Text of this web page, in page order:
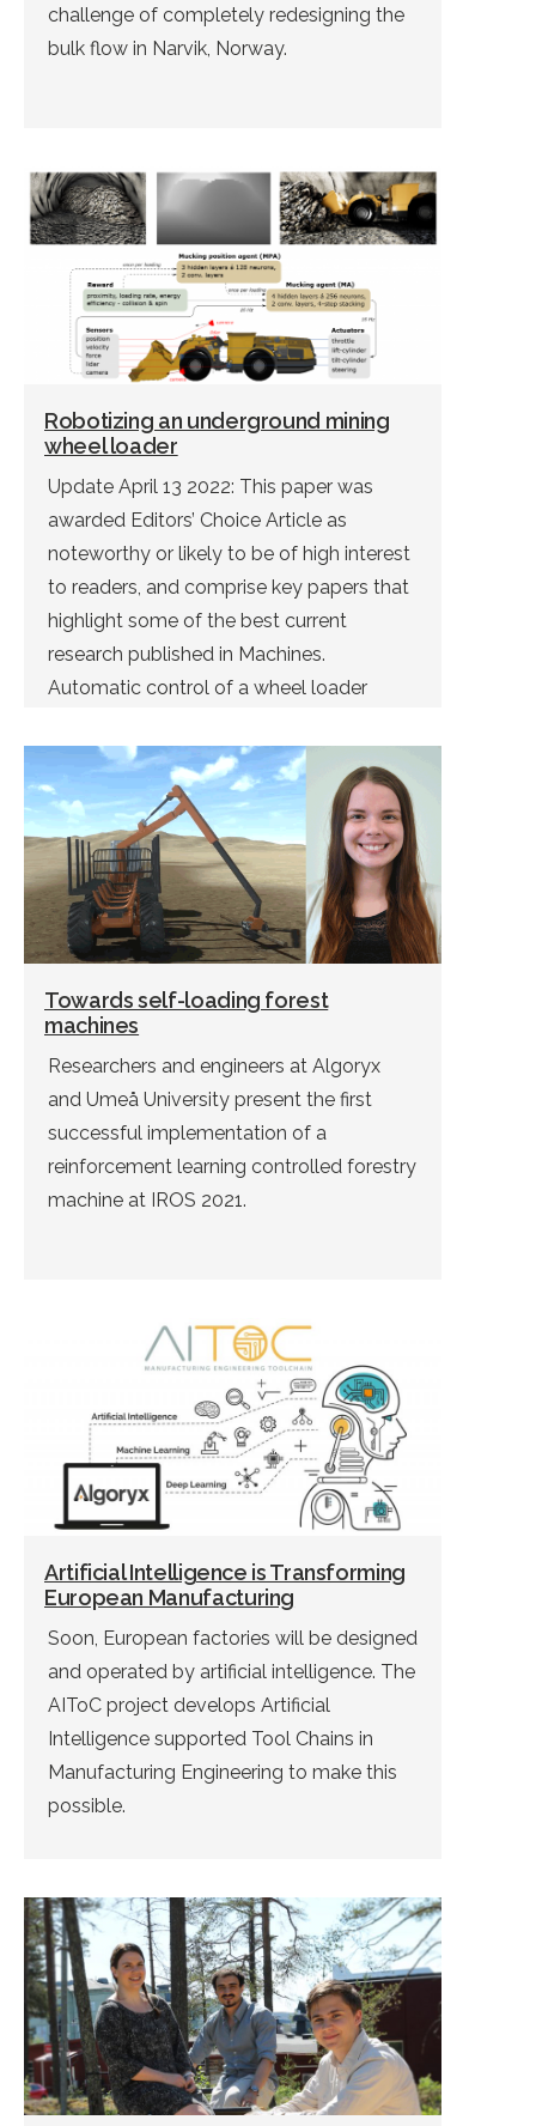
challenge of completely redesigning the
bulk flow in Narvik, Norway.
Robotizing an underground mining
wheel loader
Update April 13 2022: This paper was
awarded Editors’ Choice Article as
noteworthy or likely to be of high interest
to readers, and comprise key papers that
highlight some of the best current
research published in Machines.
Automatic control of a wheel loader
deep reinforcement learning. This was […]
Towards self-loading forest
machines
Researchers and engineers at Algoryx
and Umeå University present the first
successful implementation of a
reinforcement learning controlled forestry
machine at IROS 2021.
Artificial Intelligence is Transforming
European Manufacturing
Soon, European factories will be designed
and operated by artificial intelligence. The
AIToC project develops Artificial
Intelligence supported Tool Chains in
Manufacturing Engineering to make this
possible.